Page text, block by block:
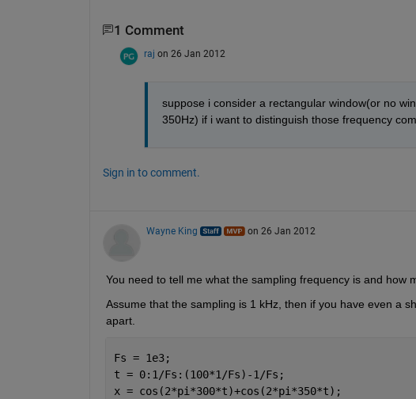
1 Comment
raj on 26 Jan 2012
suppose i consider a rectangular window(or no
350Hz) if i want to distinguish those frequency
Sign in to comment.
Wayne King on 26 Jan 2012
You need to tell me what the sampling frequency is and how
Assume that the sampling is 1 kHz, then if you have even a
apart.
Fs = 1e3;
t = 0:1/Fs:(100*1/Fs)-1/Fs;
x = cos(2*pi*300*t)+cos(2*pi*350*t);